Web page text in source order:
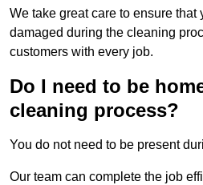
We take great care to ensure that
damaged during the cleaning
customers with every job.
Do I need to be
cleaning process?
You do not need to be present
Our team can complete the job